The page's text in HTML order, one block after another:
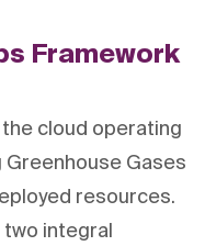
Framework
cloud operating
Gases
resources.
integral